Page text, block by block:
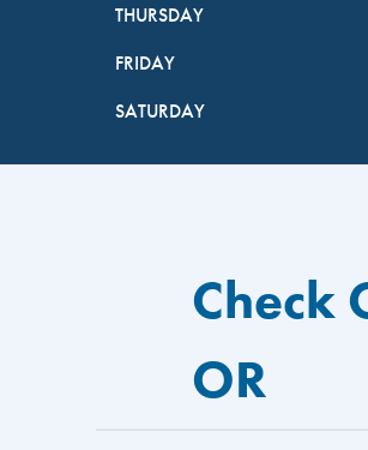
THURSDAY
FRIDAY
SATURDAY
Check
OR